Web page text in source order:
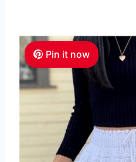
Pin it now